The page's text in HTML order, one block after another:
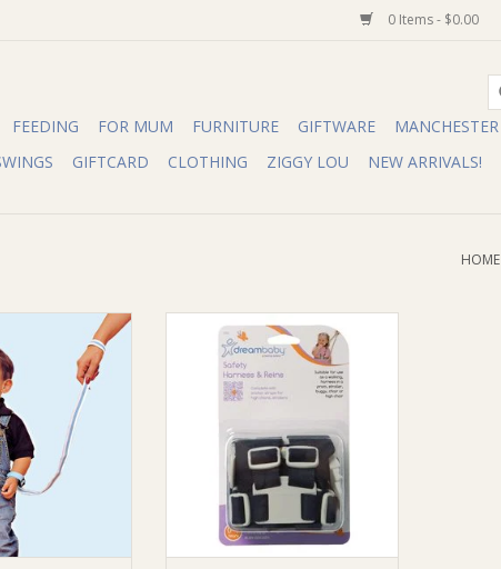
0 Items - $0.00
FEEDING FOR MUM FURNITURE GIFTWARE MANCHESTER
GIFTCARD CLOTHING ZIGGY LOU NEW ARRIVALS!
HOME
Buddies help
on the go from
possibly coming
slip over your
and adjust
CART
Quick Overview:
Dreambaby® Safety Harnesses
help keep toddlers from climbing
seats. Simply slip over your little
one’s shoulders and attach
behind the chair or stroller.
ADD TO CART